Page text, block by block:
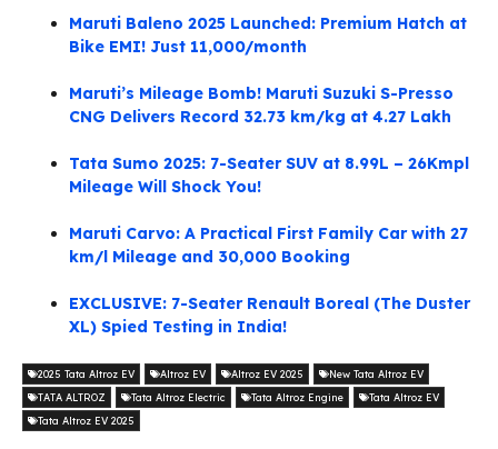
Maruti Baleno 2025 Launched: Premium Hatch at
Bike EMI! Just 11,000/month
Maruti’s Mileage Bomb! Maruti Suzuki S-Presso
CNG Delivers Record 32.73 km/kg at 4.27 Lakh
Tata Sumo 2025: 7-Seater SUV at 8.99L – 26Kmpl
Mileage Will Shock You!
Maruti Carvo: A Practical First Family Car with 27
km/l Mileage and 30,000 Booking
EXCLUSIVE: 7-Seater Renault Boreal (The Duster
XL) Spied Testing in India!
2025 Tata Altroz EV Altroz EV Altroz EV 2025
New Tata Altroz EV
TATA ALTROZ
Tata Altroz Electric Tata Altroz Engine
Tata Altroz EV
Tata Altroz EV 2025